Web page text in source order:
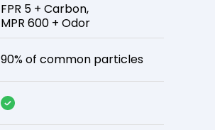
FPR 5 + Carbon,
MPR 600 + Odor
90% of common particles